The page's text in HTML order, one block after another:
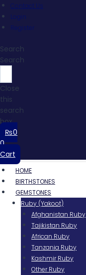
Contact Us
Login
Register
Search
Search
Close
this
search
box.
₨0
0
Cart
HOME
BIRTHSTONES
GEMSTONES
Ruby (Yakoot)
Afghanistan Ruby
Tajikistan Ruby
African Ruby
Tanzania Ruby
Kashmir Ruby
Other Ruby